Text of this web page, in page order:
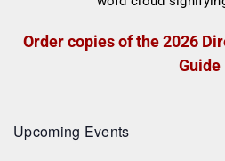
Order copies of the 2026
Guide
Upcoming Events